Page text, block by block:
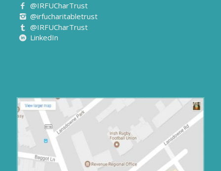
@IRFUCharTrust
@irfucharitabletrust
@IRFUCharTrust
LinkedIn